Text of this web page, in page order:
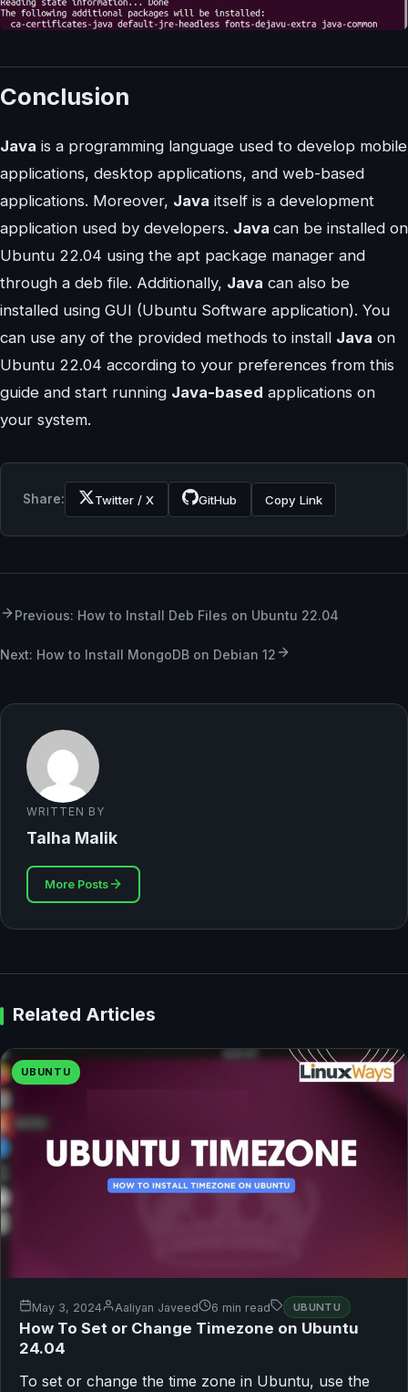
Conclusion
Java is a programming language used to develop mobile
applications, desktop applications, and web-based
applications. Moreover, Java itself is a development
application used by developers. Java can be installed on
Ubuntu 22.04 using the apt package manager and
through a deb file. Additionally, Java can also be
installed using GUI (Ubuntu Software application). You
can use any of the provided methods to install Java on
Ubuntu 22.04 according to your preferences from this
guide and start running Java-based applications on
your system.
Share: Twitter / X GitHub Copy Link
Previous: How to Install Deb Files on Ubuntu 22.04
Next: How to Install MongoDB on Debian 12
WRITTEN BY
Talha Malik
More Posts
Related Articles
UBUNTU
May 3, 2024 Aaliyan Javeed 6 min read UBUNTU
How To Set or Change Timezone on Ubuntu
24.04
To set or change the time zone in Ubuntu, use the